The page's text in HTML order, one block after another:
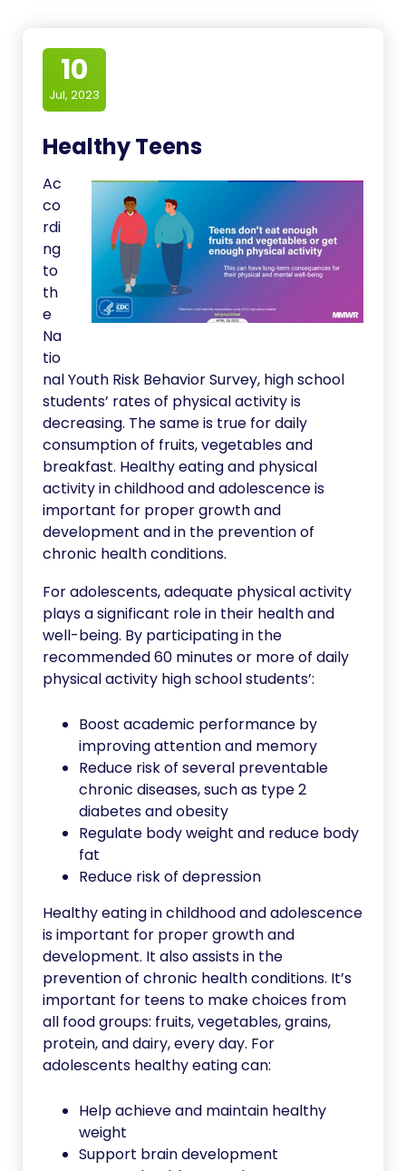
10
Jul, 2023
Healthy Teens
Ac
co
rdi
ng
to
th
e
Na
tio
nal Youth Risk Behavior Survey, high school
students’ rates of physical activity is
decreasing. The same is true for daily
consumption of fruits, vegetables and
breakfast. Healthy eating and physical
activity in childhood and adolescence is
important for proper growth and
development and in the prevention of
chronic health conditions.
For adolescents, adequate physical activity
plays a significant role in their health and
well-being. By participating in the
recommended 60 minutes or more of daily
physical activity high school students’:
Boost academic performance by
improving attention and memory
Reduce risk of several preventable
chronic diseases, such as type 2
diabetes and obesity
Regulate body weight and reduce body
fat
Reduce risk of depression
Healthy eating in childhood and adolescence
is important for proper growth and
development. It also assists in the
prevention of chronic health conditions. It’s
important for teens to make choices from
all food groups: fruits, vegetables, grains,
protein, and dairy, every day. For
adolescents healthy eating can:
Help achieve and maintain healthy
weight
Support brain development